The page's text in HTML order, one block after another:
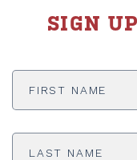
SIGN
First
Last